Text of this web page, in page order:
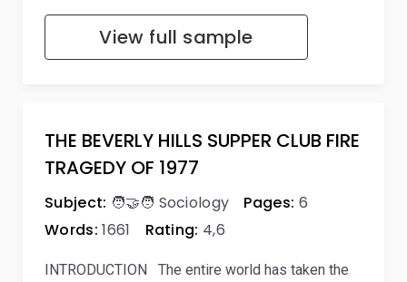
View full sample
THE BEVERLY HILLS SUPPER CLUB FIRE
TRAGEDY OF 1977
Subject: 🧑‍🤝‍🧑 Sociology Pages: 6
Words: 1661 Rating: 4,6
INTRODUCTION The entire world has taken the